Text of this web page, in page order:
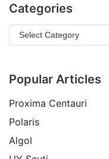
Categories
Popular Articles
Proxima Centauri
Polaris
Algol